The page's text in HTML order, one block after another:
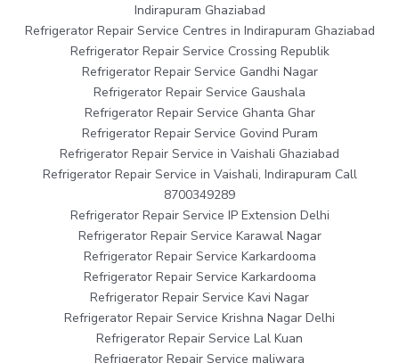
Indirapuram Ghaziabad
Refrigerator Repair Service Centres in Indirapuram Ghaziabad
Refrigerator Repair Service Crossing Republik
Refrigerator Repair Service Gandhi Nagar
Refrigerator Repair Service Gaushala
Refrigerator Repair Service Ghanta Ghar
Refrigerator Repair Service Govind Puram
Refrigerator Repair Service in Vaishali Ghaziabad
Refrigerator Repair Service in Vaishali, Indirapuram Call
8700349289
Refrigerator Repair Service IP Extension Delhi
Refrigerator Repair Service Karawal Nagar
Refrigerator Repair Service Karkardooma
Refrigerator Repair Service Karkardooma
Refrigerator Repair Service Kavi Nagar
Refrigerator Repair Service Krishna Nagar Delhi
Refrigerator Repair Service Lal Kuan
Refrigerator Repair Service maliwara